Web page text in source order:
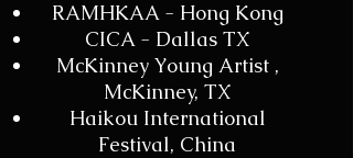
RAMHKAA - Hong Kong
CICA - Dallas TX
McKinney Young Artist ,
McKinney, TX
Haikou International
Festival, China